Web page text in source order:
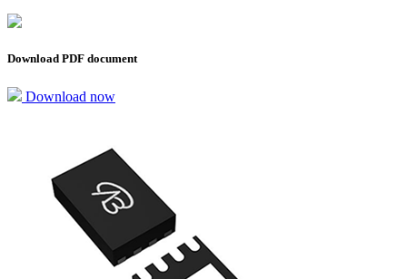
Download PDF document
Download now